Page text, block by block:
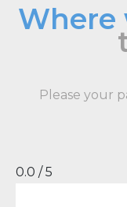
Where
Please your
0.0 / 5